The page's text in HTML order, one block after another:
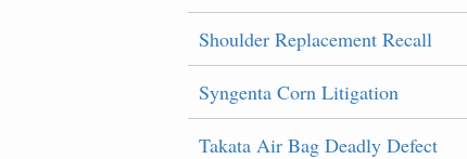
Shoulder Replacement Recall
Syngenta Corn Litigation
Takata Air Bag Deadly Defect